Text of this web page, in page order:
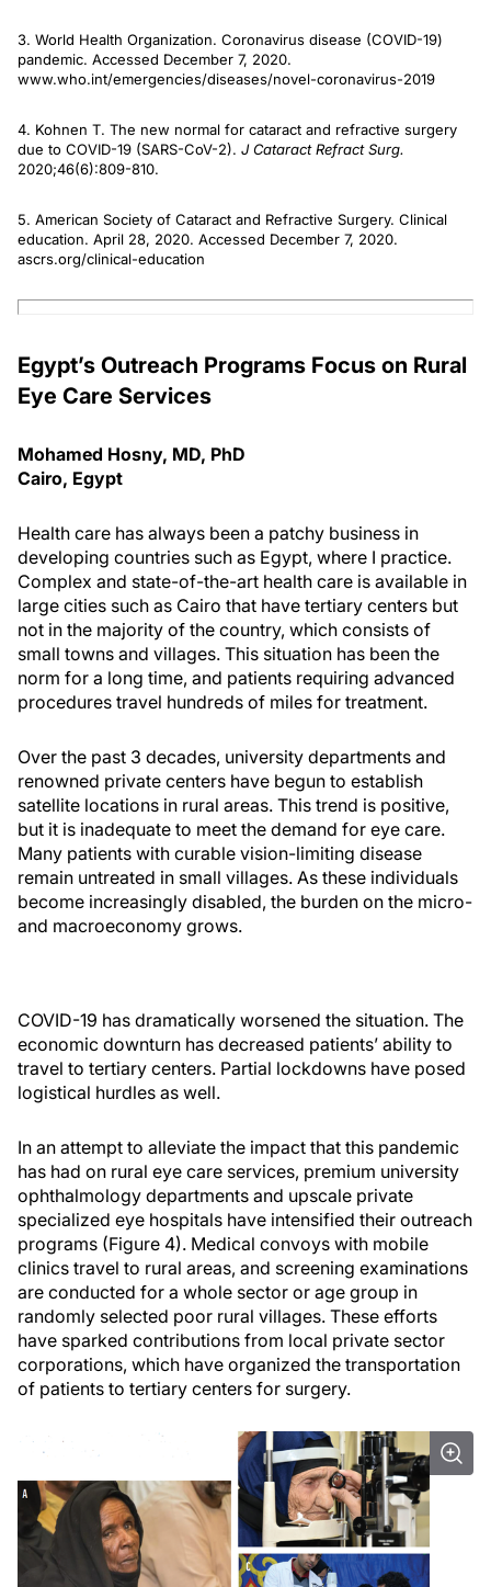
3. World Health Organization. Coronavirus disease (COVID-19)
pandemic. Accessed December 7, 2020.
www.who.int/emergencies/diseases/novel-coronavirus-2019
4. Kohnen T. The new normal for cataract and refractive surgery
due to COVID-19 (SARS-CoV-2). J Cataract Refract Surg.
2020;46(6):809-810.
5. American Society of Cataract and Refractive Surgery. Clinical
education. April 28, 2020. Accessed December 7, 2020.
ascrs.org/clinical-education
Egypt’s Outreach Programs Focus on Rural
Eye Care Services
Mohamed Hosny, MD, PhD
Cairo, Egypt
Health care has always been a patchy business in
developing countries such as Egypt, where I practice.
Complex and state-of-the-art health care is available in
large cities such as Cairo that have tertiary centers but
not in the majority of the country, which consists of
small towns and villages. This situation has been the
norm for a long time, and patients requiring advanced
procedures travel hundreds of miles for treatment.
Over the past 3 decades, university departments and
renowned private centers have begun to establish
satellite locations in rural areas. This trend is positive,
but it is inadequate to meet the demand for eye care.
Many patients with curable vision-limiting disease
remain untreated in small villages. As these individuals
become increasingly disabled, the burden on the micro-
and macroeconomy grows.
COVID-19 has dramatically worsened the situation. The
economic downturn has decreased patients’ ability to
travel to tertiary centers. Partial lockdowns have posed
logistical hurdles as well.
In an attempt to alleviate the impact that this pandemic
has had on rural eye care services, premium university
ophthalmology departments and upscale private
specialized eye hospitals have intensified their outreach
programs (Figure 4). Medical convoys with mobile
clinics travel to rural areas, and screening examinations
are conducted for a whole sector or age group in
randomly selected poor rural villages. These efforts
have sparked contributions from local private sector
corporations, which have organized the transportation
of patients to tertiary centers for surgery.